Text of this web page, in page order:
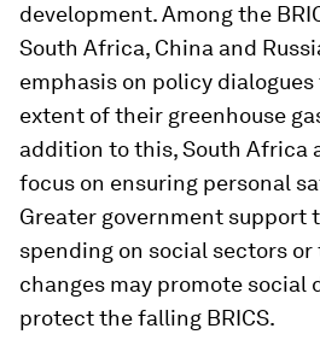
development. Among the
South Africa, China and
emphasis on policy
extent of their greenhouse
addition to this, South Africa
focus on ensuring personal
Greater government support
spending on social sectors
changes may promote social
protect the falling BRICS.